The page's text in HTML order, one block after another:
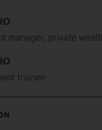
manager, private
trainee